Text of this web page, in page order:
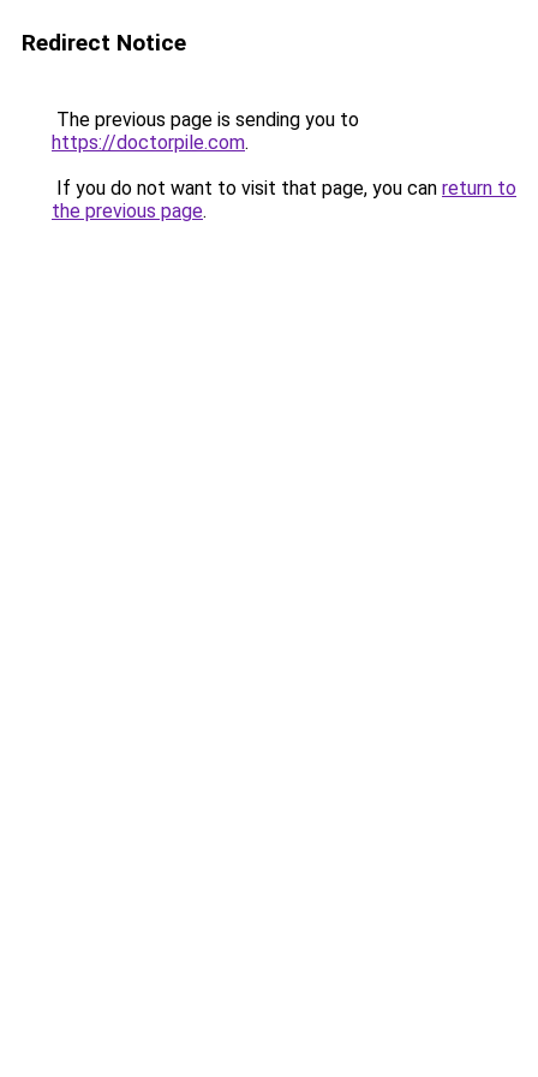
Redirect Notice
The previous page is sending you to
https://doctorpile.com.
If you do not want to visit that page, you can return to
the previous page.